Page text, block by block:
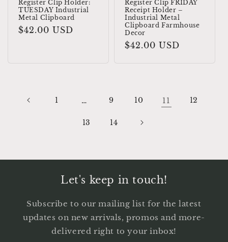
Register Clip Holder:
TUESDAY Industrial
Metal Clipboard
Regular
$42.00 USD
Register Clip FRIDAY
Receipt Holder –
Industrial Metal
Clipboard Farmhouse
Decor
Regular
$42.00 USD
1 … 9 10 11 12
13 14
Let's keep in touch!
Subscribe to our mailing list for the latest
updates on new arrivals, promos and more-
delivered right to your inbox!